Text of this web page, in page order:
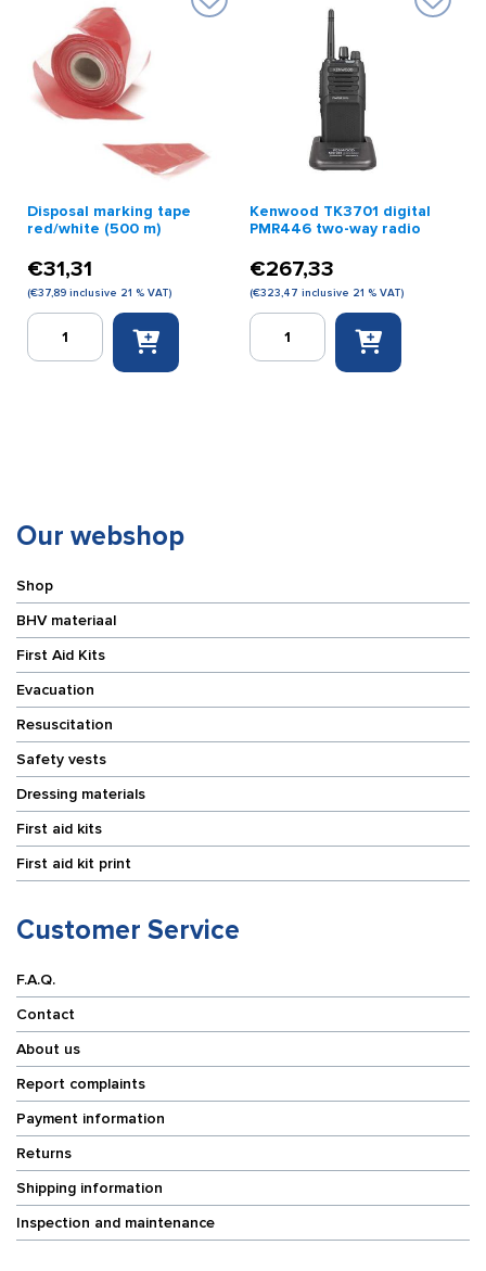
Disposal marking tape
red/white (500 m)
€31,31
(€37,89 inclusive 21 % VAT)
Disposal
marking
Kenwood TK3701 digital
PMR446 two-way radio
€267,33
(€323,47 inclusive 21 % VAT)
Kenwood
TK3701
Our webshop
Shop
BHV materiaal
First Aid Kits
Evacuation
Resuscitation
Safety vests
Dressing materials
First aid kits
First aid kit print
Customer Service
F.A.Q.
Contact
About us
Report complaints
Payment information
Returns
Shipping information
Inspection and maintenance